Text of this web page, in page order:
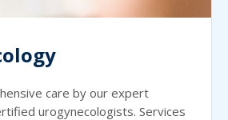
care by our expert
urogynecologists. Services